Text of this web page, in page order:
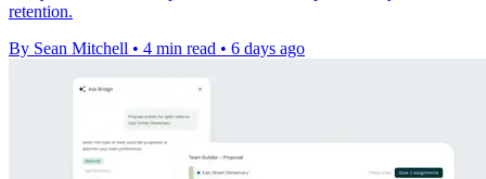
retention.
By Sean Mitchell • 4 min read • 6 days ago